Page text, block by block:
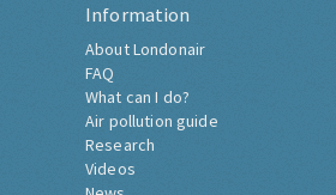
Information
About Londonair
FAQ
What can I do?
Air pollution guide
Research
Videos